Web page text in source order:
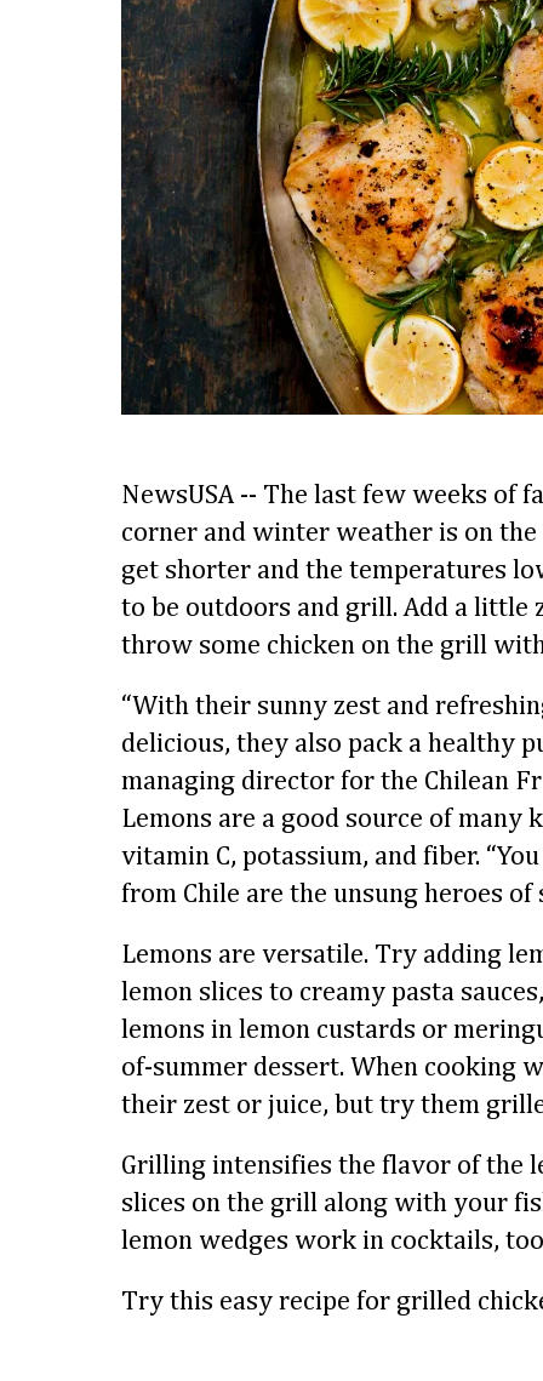
NewsUSA -- The last few weeks of
corner and winter weather is on the
get shorter and the temperatures
to be outdoors and grill. Add a little
throw some chicken on the grill
“With their sunny zest and
delicious, they also pack a healthy
managing director for the Chilean
Lemons are a good source of many
vitamin C, potassium, and fiber.
from Chile are the unsung heroes of
Lemons are versatile. Try adding
lemon slices to creamy pasta
lemons in lemon custards or
of-summer dessert. When cooking
their zest or juice, but try them
Grilling intensifies the flavor of the
slices on the grill along with your
lemon wedges work in cocktails,
Try this easy recipe for grilled